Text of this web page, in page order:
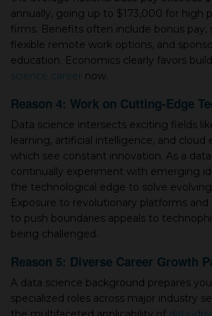
annually, going up to $173,000 for high
firms. Benefits often include bonus pay,
flexible remote work options, and
education. Economics clearly favors
science career now.
Reason 4: Work on Cutting-Edge
Data science intersects exciting fields
learning, artificial intelligence, and cloud
which see constant innovation. As а
continually experiment with emerging
the technological edge to solve
Exposure to revolutionary platforms
to push boundaries appeals to
being challenged.
Reason 5: Diverse Career Growth
A data science background prepares
specialized roles across major industry